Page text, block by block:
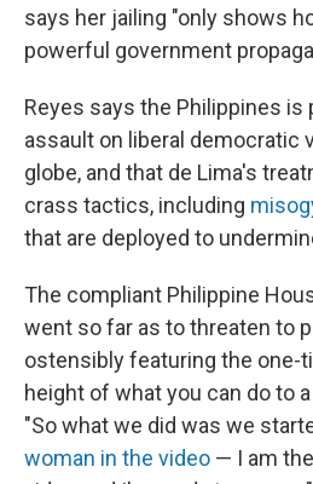
says her jailing "only shows
powerful government
Reyes says the Philippines is
assault on liberal democratic
globe, and that de Lima's
crass tactics, including
that are deployed to
The compliant Philippine
went so far as to threaten to
ostensibly featuring the one-
height of what you can do to
"So what we did was we
woman in the video — I am